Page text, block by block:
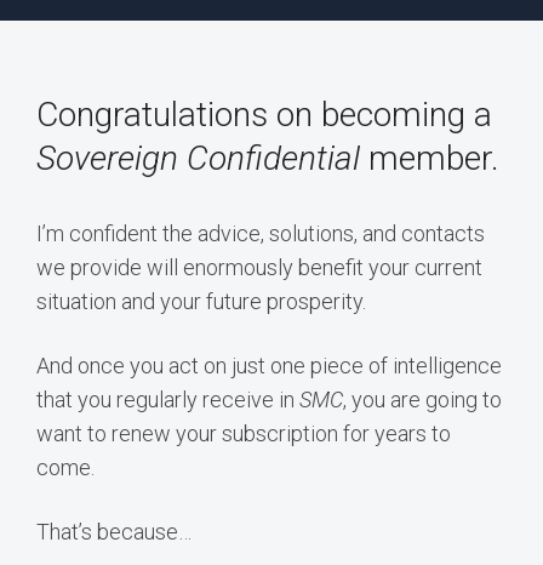
Congratulations on becoming a
Sovereign Confidential member.
I’m confident the advice, solutions, and contacts
we provide will enormously benefit your current
situation and your future prosperity.
And once you act on just one piece of intelligence
that you regularly receive in SMC, you are going to
want to renew your subscription for years to
come.
That’s because…